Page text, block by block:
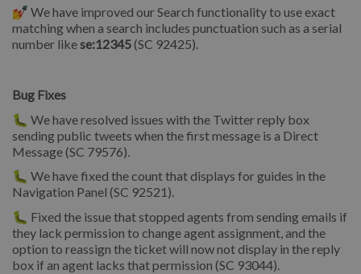
💅 We have improved our Search functionality to use exact
matching when a search includes punctuation such as a serial
number likese:12345(SC 92425).
Bug Fixes
🐛 We have resolved issues with the Twitter reply box
sending public tweets when the first message is a Direct
Message (SC 79576).
🐛 We have fixed the count that displays for guides in the
Navigation Panel (SC 92521).
🐛 Fixed the issue that stopped agents from sending emails if
they lack permission to change agent assignment, and the
option to reassign the ticket will now not display in the reply
box if an agent lacks that permission (SC 93044).